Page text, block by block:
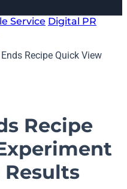
Service Digital PR
Recipe Quick View
Recipe
Results